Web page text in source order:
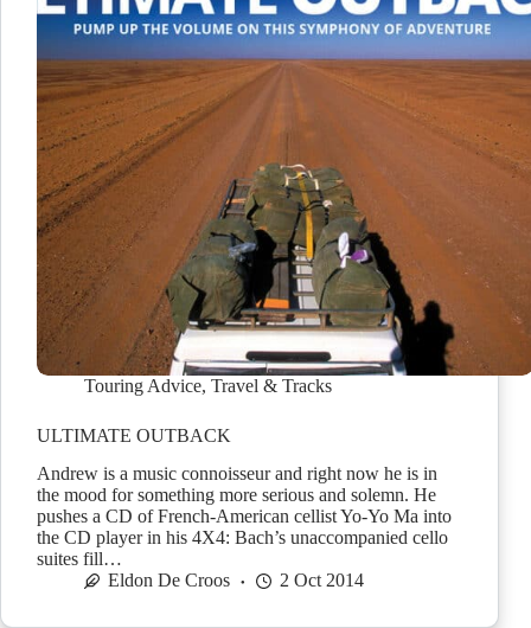
Touring Advice, Travel & Tracks
ULTIMATE OUTBACK
Andrew is a music connoisseur and right now he is in
the mood for something more serious and solemn. He
pushes a CD of French-American cellist Yo-Yo Ma into
the CD player in his 4X4: Bach’s unaccompanied cello
suites fill…
Eldon De Croos
2 Oct 2014